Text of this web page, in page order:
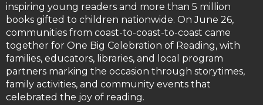
inspiring young readers and more than 5 million
books gifted to children nationwide. On June 26,
communities from coast-to-coast-to-coast came
together for One Big Celebration of Reading, with
families, educators, libraries, and local program
partners marking the occasion through storytimes,
family activities, and community events that
celebrated the joy of reading.